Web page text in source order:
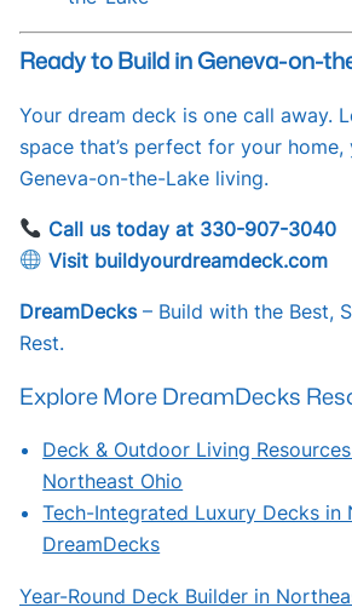
Ready to Build in Geneva-on-
Your dream deck is one call away.
space that’s perfect for your home,
Geneva-on-the-Lake living.
Call us today at 330-907-3040
Visit buildyourdreamdeck.com
DreamDecks– Build with the Best,
Rest.
Explore More DreamDecks
Deck & Outdoor Living
Northeast Ohio
Tech-Integrated Luxury Decks in
DreamDecks
Year-Round Deck Builder in